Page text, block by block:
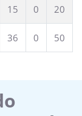
15 0 20
36 0 50